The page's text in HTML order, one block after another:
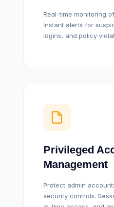
Real-time monitoring
Instant alerts for
logins, and policy
Privileged
Management
Protect admin
security controls.